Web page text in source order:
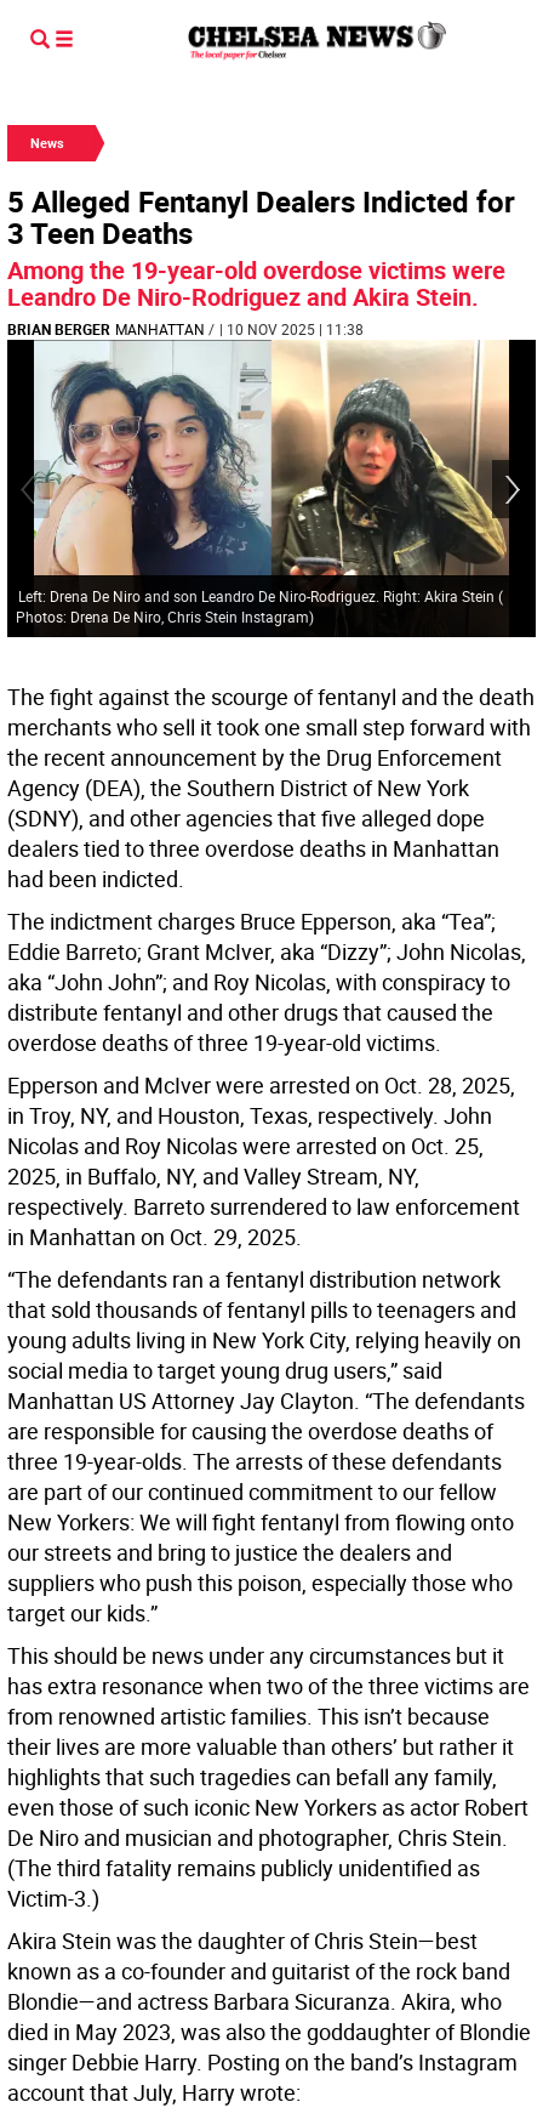
News
5 Alleged Fentanyl Dealers Indicted for
3 Teen Deaths
Among the 19-year-old overdose victims were
Leandro De Niro-Rodriguez and Akira Stein.
BRIAN BERGER MANHATTAN / | 10 NOV 2025 | 11:38
Left: Drena De Niro and son Leandro De Niro-Rodriguez. Right: Akira Stein (
Photos: Drena De Niro, Chris Stein Instagram)
The fight against the scourge of fentanyl and the death
merchants who sell it took one small step forward with
the recent announcement by the Drug Enforcement
Agency (DEA), the Southern District of New York
(SDNY), and other agencies that five alleged dope
dealers tied to three overdose deaths in Manhattan
had been indicted.
The indictment charges Bruce Epperson, aka “Tea”;
Eddie Barreto; Grant McIver, aka “Dizzy”; John Nicolas,
aka “John John”; and Roy Nicolas, with conspiracy to
distribute fentanyl and other drugs that caused the
overdose deaths of three 19-year-old victims.
Epperson and McIver were arrested on Oct. 28, 2025,
in Troy, NY, and Houston, Texas, respectively. John
Nicolas and Roy Nicolas were arrested on Oct. 25,
2025, in Buffalo, NY, and Valley Stream, NY,
respectively. Barreto surrendered to law enforcement
in Manhattan on Oct. 29, 2025.
“The defendants ran a fentanyl distribution network
that sold thousands of fentanyl pills to teenagers and
young adults living in New York City, relying heavily on
social media to target young drug users,” said
Manhattan US Attorney Jay Clayton. “The defendants
are responsible for causing the overdose deaths of
three 19-year-olds. The arrests of these defendants
are part of our continued commitment to our fellow
New Yorkers: We will fight fentanyl from flowing onto
our streets and bring to justice the dealers and
suppliers who push this poison, especially those who
target our kids.”
This should be news under any circumstances but it
has extra resonance when two of the three victims are
from renowned artistic families. This isn’t because
their lives are more valuable than others’ but rather it
highlights that such tragedies can befall any family,
even those of such iconic New Yorkers as actor Robert
De Niro and musician and photographer, Chris Stein.
(The third fatality remains publicly unidentified as
Victim-3.)
Akira Stein was the daughter of Chris Stein—best
known as a co-founder and guitarist of the rock band
Blondie—and actress Barbara Sicuranza. Akira, who
died in May 2023, was also the goddaughter of Blondie
singer Debbie Harry. Posting on the band’s Instagram
account that July, Harry wrote: